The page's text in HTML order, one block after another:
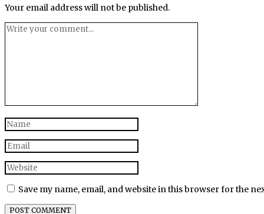
Your email address will not be published.
Save my name, email, and website in this browser for the